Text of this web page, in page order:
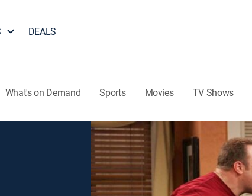
DEALS
What's on Demand Sports Movies TV Shows